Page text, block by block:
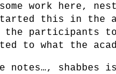
work here,
this in the
participants
to what the
notes…,